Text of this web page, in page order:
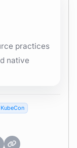
practices
native
KubeCon